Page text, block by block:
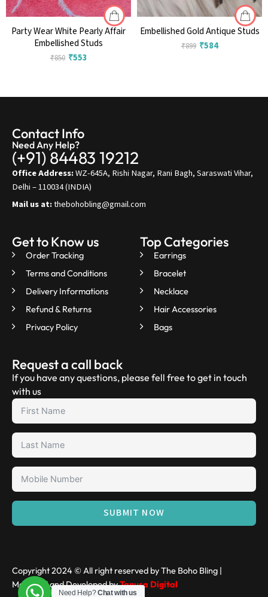
Party Wear White Pearly Affair
Embellished Studs
₹850 ₹553
Embellished Gold Antique Studs
₹899 ₹584
Contact Info
Need Any Help?
(+91) 84483 19212
Office Address:WZ-645A, Rishi Nagar, Rani Bagh, Saraswati Vihar,
Delhi – 110034 (INDIA)
Mail us at:thebohobling@gmail.com
Get to Know us
Order Tracking
Terms and Conditions
Delivery Informations
Refund & Returns
Privacy Policy
Top Categories
Earrings
Bracelet
Necklace
Hair Accessories
Bags
Request a call back
If you have any questions, please fell free to get in touch
with us
SUBMIT NOW
Copyright 2024 © All right reserved by The Boho Bling |
Managed and Developed byTanusa Digital
Need Help?Chat with us